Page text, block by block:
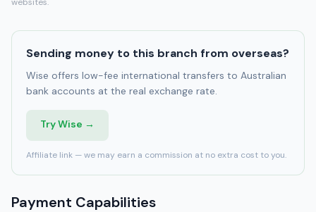
Sending money to this branch from overseas?
Wise offers low-fee international transfers to Australian
bank accounts at the real exchange rate.
Try Wise →
Affiliate link — we may earn a commission at no extra cost to you.
Payment Capabilities